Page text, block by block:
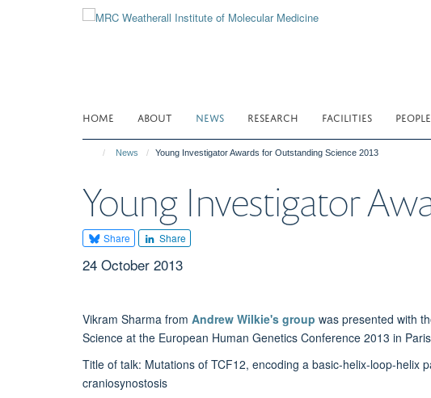
HOME ABOUT NEWS RESEARCH FACILITIES PEOPLE
News Young Investigator Awards for Outstanding Science 2013
Young Investigator
Share Share
24 October 2013
Vikram Sharma from Andrew Wilkie's group was presented with
Science at the European Human Genetics Conference 2013 in
Title of talk: Mutations of TCF12, encoding a basic-helix-loop-helix
craniosynostosis